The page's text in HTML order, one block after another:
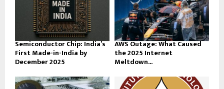
Semiconductor Chip: India’s
First Made-in-India by
December 2025
AWS Outage: What Caused
the 2025 Internet
Meltdown...